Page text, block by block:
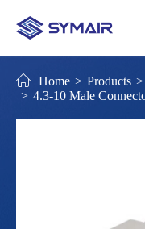
Home Products
4.3-10 Male